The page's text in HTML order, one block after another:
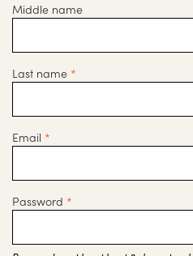
Middle name
Last name *
Email *
Password *